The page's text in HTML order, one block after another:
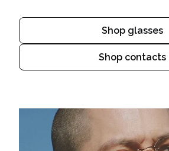
Shop glasses
Shop contacts